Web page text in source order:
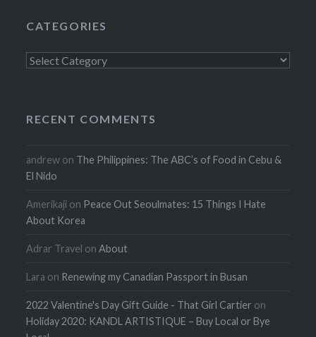
CATEGORIES
Categories
RECENT COMMENTS
andrew on The Philippines: The ABC’s of Food in Cebu &
El Nido
Amerikaji on Peace Out Seoulmates: 15 Things I Hate
About Korea
Adrar Travel onAbout
Lara on Renewing my Canadian Passport in Busan
2022 Valentine's Day Gift Guide - That Girl Cartier on
Holiday 2020: KANDL ARTISTIQUE – Buy Local or Bye